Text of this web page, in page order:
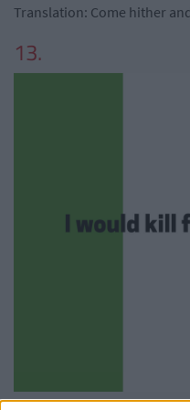
Translation: Come hither
13.